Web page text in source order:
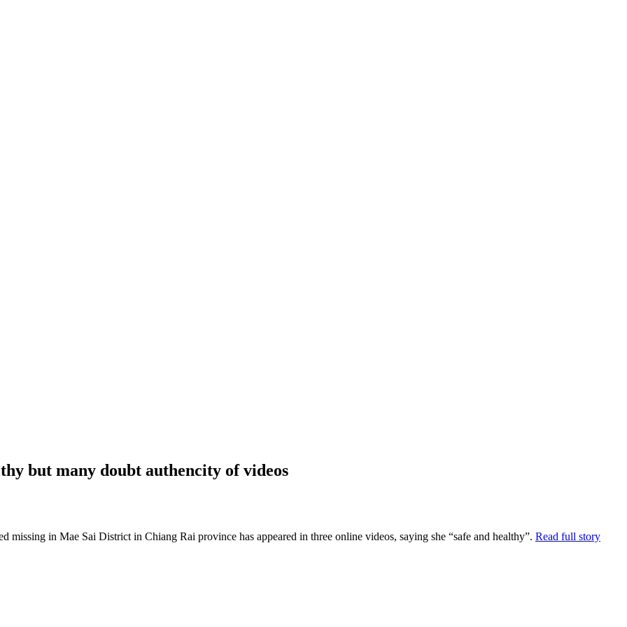
but many doubt authencity of videos
in Mae Sai District in Chiang Rai province has appeared in three online videos, saying she “safe and healthy”. Read full story